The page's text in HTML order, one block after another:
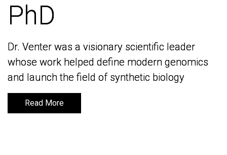
PhD
Dr. Venter was a visionary scientific leader
whose work helped define modern genomics
and launch the field of synthetic biology
Read More
PhD
Dr. Venter was a visionary scientific leader
whose work helped define modern genomics
and launch the field of synthetic biology
Read More